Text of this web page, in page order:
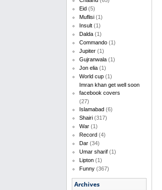
Eid (5)
Muflisi (1)
Insult (1)
Dalda (1)
Commando (1)
Jupiter (1)
Gujranwala (1)
Jon elia (1)
World cup (1)
Imran khan get well soon
facebook covers
(27)
Islamabad (6)
Shairi (317)
War (1)
Record (4)
Dar (34)
Umar sharif (1)
Lipton (1)
Funny (367)
Archives